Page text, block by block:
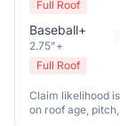
Full Roof
Baseball+
2.75"+
Full Roof
Claim likelihood
on roof age,